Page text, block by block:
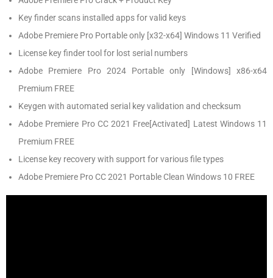
Key finder scans installed apps for valid keys
Adobe Premiere Pro Portable only [x32-x64] Windows 11 Verified
License key finder tool for lost serial numbers
Adobe Premiere Pro 2024 Portable only [Windows] x86-x64
Premium FREE
Keygen with automated serial key validation and checksum
Adobe Premiere Pro CC 2021 Free[Activated] Latest Windows 11
Premium FREE
License key recovery with support for various file types
Adobe Premiere Pro CC 2021 Portable Clean Windows 10 FREE